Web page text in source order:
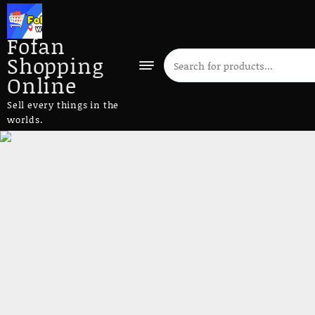
Fofan
Shopping
Online
Sell every things in the
worlds.